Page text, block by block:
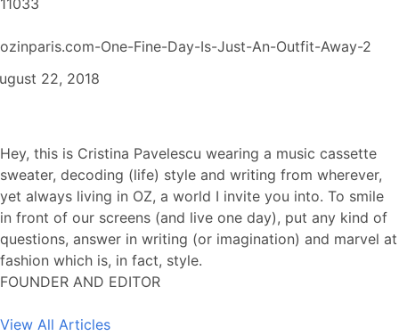
11033
ozinparis.com-One-Fine-Day-Is-Just-An-Outfit-Away-2
22, 2018
Hey, this is Cristina Pavelescu wearing a music cassette
sweater, decoding (life) style and writing from wherever,
yet always living in OZ, a world I invite you into. To smile
in front of our screens (and live one day), put any kind of
questions, answer in writing (or imagination) and marvel at
fashion which is, in fact, style.
FOUNDER AND EDITOR
View All Articles